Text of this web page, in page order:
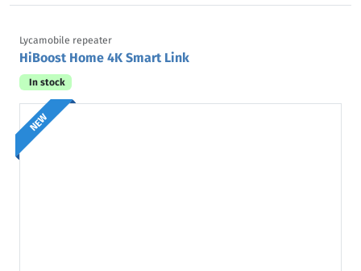
NEW
Lycamobile repeater
HiBoost Home 4K Smart Link
In stock